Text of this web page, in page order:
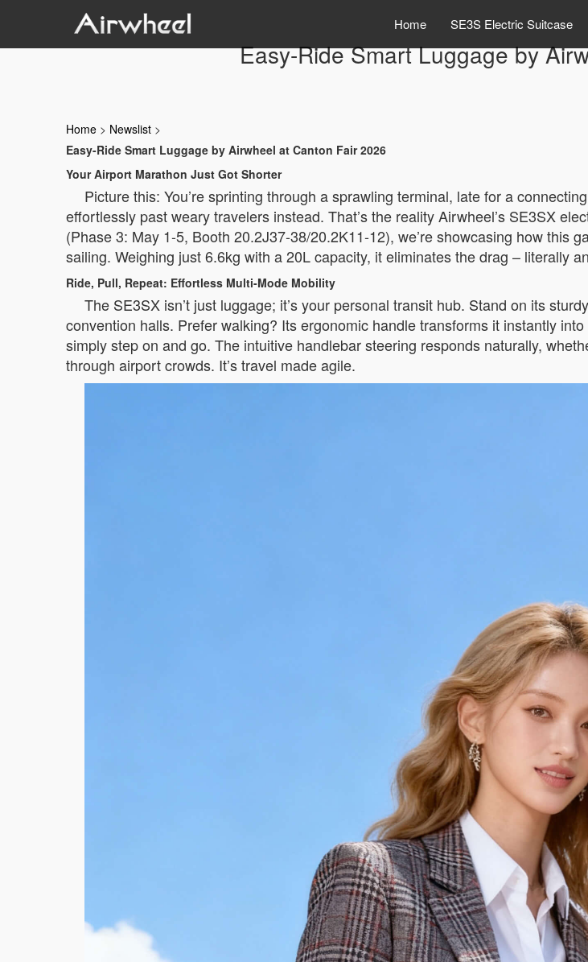
Home SE3S Electric Suitcase
Easy-Ride Smart Luggage by
Home > Newslist >
Easy-Ride Smart Luggage by Airwheel at Canton Fair 2026
Your Airport Marathon Just Got Shorter
Picture this: You’re sprinting through a sprawling terminal, late for a
effortlessly past weary travelers instead. That’s the reality Airwheel’s SE3SX
(Phase 3: May 1-5, Booth 20.2J37-38/20.2K11-12), we’re showcasing how this
sailing. Weighing just 6.6kg with a 20L capacity, it eliminates the drag – literally
Ride, Pull, Repeat: Effortless Multi-Mode Mobility
The SE3SX isn’t just luggage; it’s your personal transit hub. Stand on its
convention halls. Prefer walking? Its ergonomic handle transforms it instantly
simply step on and go. The intuitive handlebar steering responds naturally,
through airport crowds. It’s travel made agile.